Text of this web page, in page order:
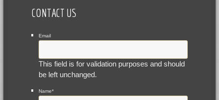
CONTACT US
Email
This field is for validation purposes and should
be left unchanged.
Name*